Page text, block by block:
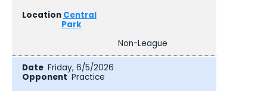
Central
Park
Non-League
Friday, 6/5/2026
Practice